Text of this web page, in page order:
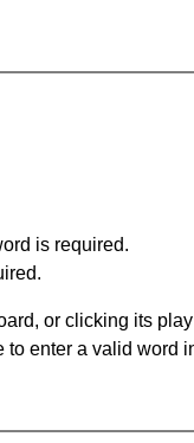
is required.
or clicking its
enter a valid word